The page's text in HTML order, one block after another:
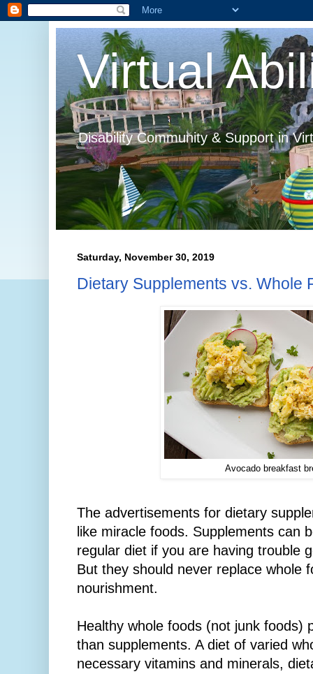
Virtual
Disability Community & Support in
Saturday, November 30, 2019
Dietary Supplements vs. Whole
Avocado breakfast
The advertisements for dietary
like miracle foods. Supplements can
regular diet if you are having trouble
But they should never replace whole
nourishment.
Healthy whole foods (not junk foods)
than supplements. A diet of varied
necessary vitamins and minerals,